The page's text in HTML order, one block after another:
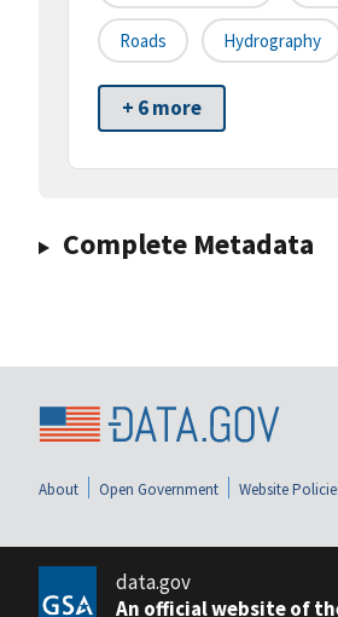
Roads Hydrography
+ 6 more
Complete Metadata
About Open Government Website
data.gov
An official website of